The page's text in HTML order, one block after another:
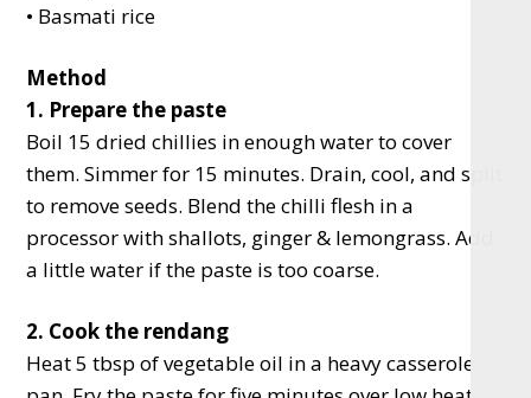
• Basmati rice
Method
1. Prepare the paste
Boil 15 dried chillies in enough water to cover
them. Simmer for 15 minutes. Drain, cool, and split
to remove seeds. Blend the chilli flesh in a
processor with shallots, ginger & lemongrass. Add
a little water if the paste is too coarse.
2. Cook the rendang
Heat 5 tbsp of vegetable oil in a heavy casserole